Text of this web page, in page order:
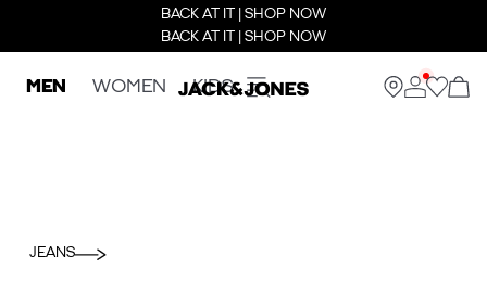
BACK AT IT | SHOP NOW
BACK AT IT | SHOP NOW
MEN WOMEN KIDS
JEANS